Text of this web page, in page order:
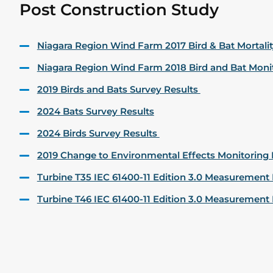
Post Construction Study
Niagara Region Wind Farm 2017 Bird & Bat
Niagara Region Wind Farm 2018 Bird and Bat
2019 Birds and Bats Survey Results
2024 Bats Survey Results
2024 Birds Survey Results
2019 Change to Environmental Effects Monitoring
Turbine T35 IEC 61400-11 Edition 3.0
Turbine T46 IEC 61400-11 Edition 3.0